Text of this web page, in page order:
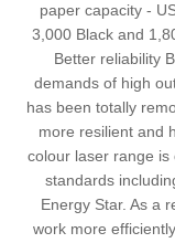
paper capacity -
3,000 Black and
Better reliability
demands of high
has been totally
more resilient and
colour laser range
standards
Energy Star. As a
work more